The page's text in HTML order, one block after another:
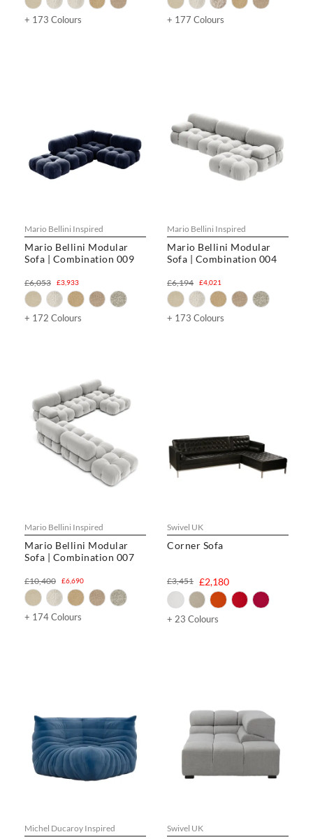
+ 173 Colours + 177 Colours
Mario Bellini Inspired
Mario Bellini Modular
Sofa | Combination 009
£3,933
£6,053
+ 172 Colours
Mario Bellini Inspired
Mario Bellini Modular
Sofa | Combination 004
£4,021
£6,194
+ 173 Colours
Mario Bellini Inspired
Mario Bellini Modular
Sofa | Combination 007
£6,690
£10,400
+ 174 Colours
Swivel UK
Corner Sofa
£2,180
£3,451
+ 23 Colours
Michel Ducaroy Inspired Swivel UK